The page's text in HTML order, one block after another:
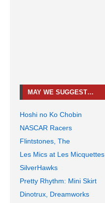
MAY WE SUGGEST…
Hoshi no Ko Chobin
NASCAR Racers
Flintstones, The
Les Mics at Les Micquettes
SilverHawks
Pretty Rhythm: Mini Skirt
Dinotrux, Dreamworks